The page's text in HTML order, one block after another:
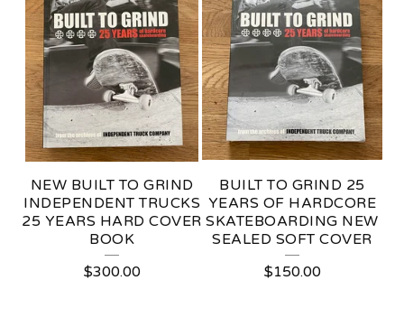
A
P
E
R
G
O
D
NEW BUILT TO GRIND
INDEPENDENT TRUCKS
25 YEARS HARD COVER
BOOK
$300.00
BUILT TO GRIND 25
YEARS OF HARDCORE
SKATEBOARDING NEW
SEALED SOFT COVER
$150.00